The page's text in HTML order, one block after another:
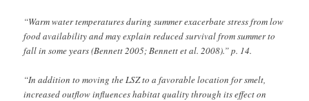
“Warm water temperatures during summer exacerbate stress from low
food availability and may explain reduced survival from summer to
fall in some years (Bennett 2005; Bennett et al. 2008).” p. 14.
“In addition to moving the LSZ to a favorable location for smelt,
increased outflow influences habitat quality through its effect on